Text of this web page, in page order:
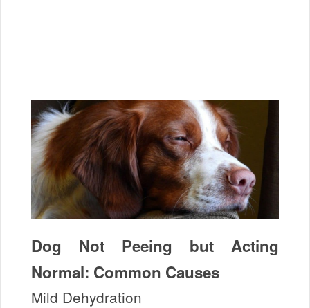
Dog Not Peeing but Acting
Normal: Common Causes
Mild Dehydration